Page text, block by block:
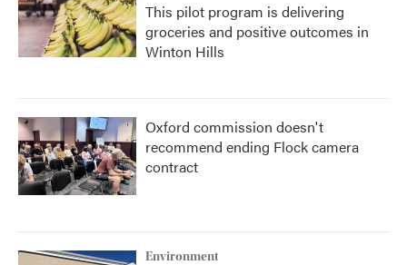
This pilot program is delivering
groceries and positive outcomes in
Winton Hills
Oxford commission doesn't
recommend ending Flock camera
contract
Environment